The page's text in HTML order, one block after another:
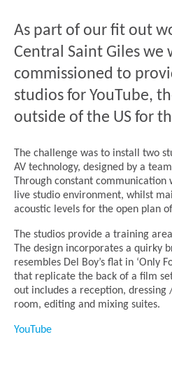
As part of our fit out
Central Saint Giles we
commissioned to
studios for YouTube,
outside of the US for
The challenge was to install two
AV technology, designed by a
Through constant
live studio environment, whilst
acoustic levels for the open plan
The studios provide a training
The design incorporates a quirky
resembles Del Boy’s flat in ‘Only
that replicate the back of a film
out includes a reception, dressing
room, editing and mixing suites.
YouTube